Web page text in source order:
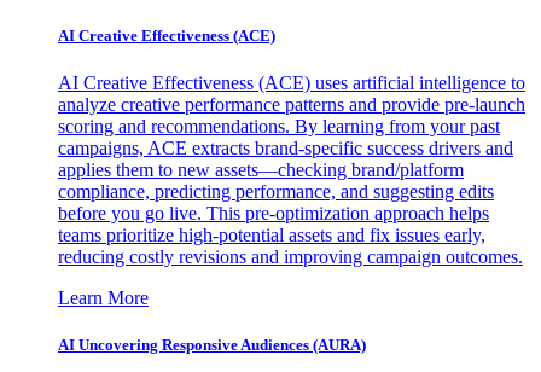
AI Creative Effectiveness (ACE)
AI Creative Effectiveness (ACE) uses artificial intelligence to
analyze creative performance patterns and provide pre-launch
scoring and recommendations. By learning from your past
campaigns, ACE extracts brand-specific success drivers and
applies them to new assets—checking brand/platform
compliance, predicting performance, and suggesting edits
before you go live. This pre-optimization approach helps
teams prioritize high-potential assets and fix issues early,
reducing costly revisions and improving campaign outcomes.
Learn More
AI Uncovering Responsive Audiences (AURA)